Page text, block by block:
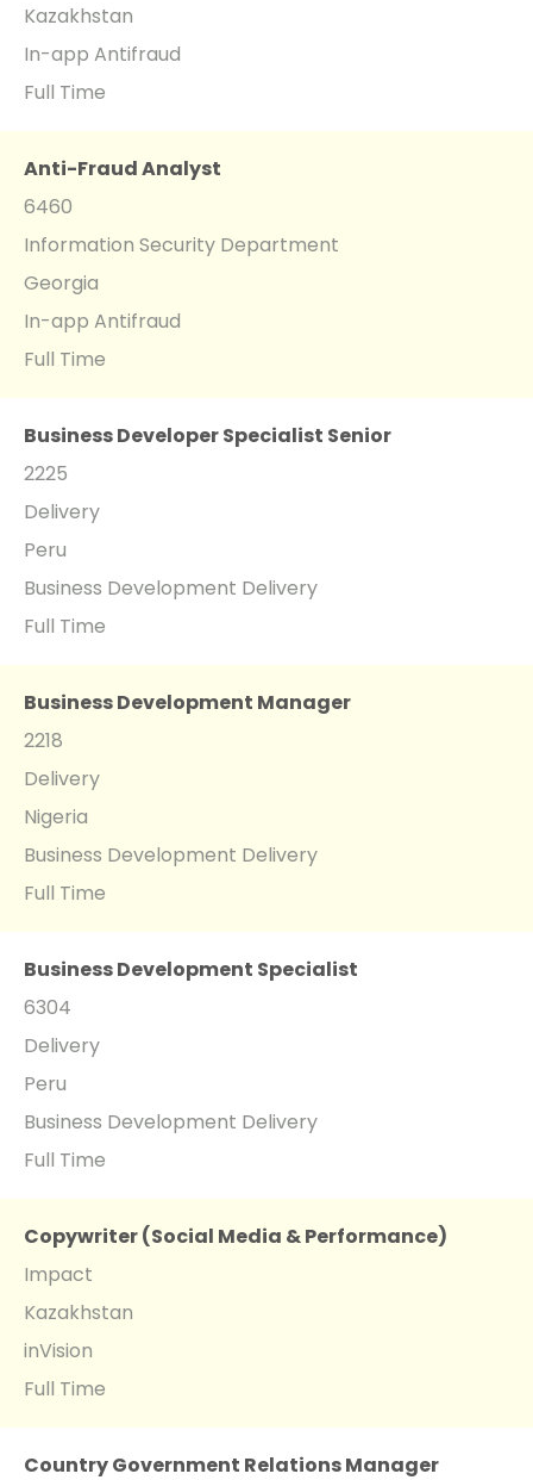
Kazakhstan
In-app Antifraud
Full Time
Anti-Fraud Analyst
6460
Information Security Department
Georgia
In-app Antifraud
Full Time
Business Developer Specialist Senior
2225
Delivery
Peru
Business Development Delivery
Full Time
Business Development Manager
2218
Delivery
Nigeria
Business Development Delivery
Full Time
Business Development Specialist
6304
Delivery
Peru
Business Development Delivery
Full Time
Copywriter (Social Media & Performance)
Impact
Kazakhstan
inVision
Full Time
Country Government Relations Manager